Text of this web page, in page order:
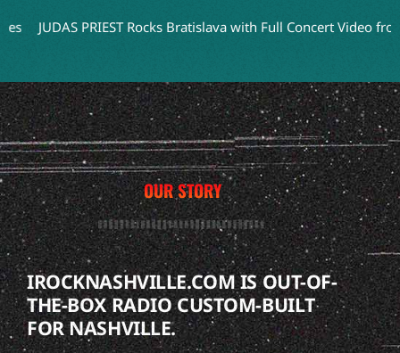
PRIEST Rocks Bratislava with Full Concert Video from
OUR STORY
IROCKNASHVILLE.COM IS OUT-OF-
THE-BOX RADIO CUSTOM-BUILT
FOR NASHVILLE.